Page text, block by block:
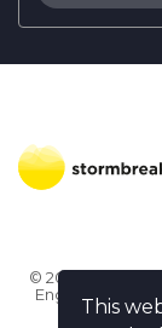
This
© 2026
England & Wales